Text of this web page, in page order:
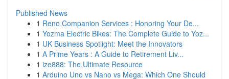
Published News
1 Reno Companion Services : Honoring Your De...
1 Yozma Electric Bikes: The Complete Guide to Yoz...
1 UK Business Spotlight: Meet the Innovators
1 A Prime Years : A Guide to Retirement Liv...
1 ize888: The Ultimate Resource
1 Arduino Uno vs Nano vs Mega: Which One Should